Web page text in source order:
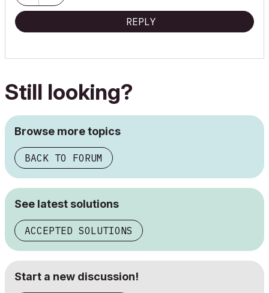
REPLY
Still looking?
Browse more topics
BACK TO FORUM
See latest solutions
ACCEPTED SOLUTIONS
Start a new discussion!